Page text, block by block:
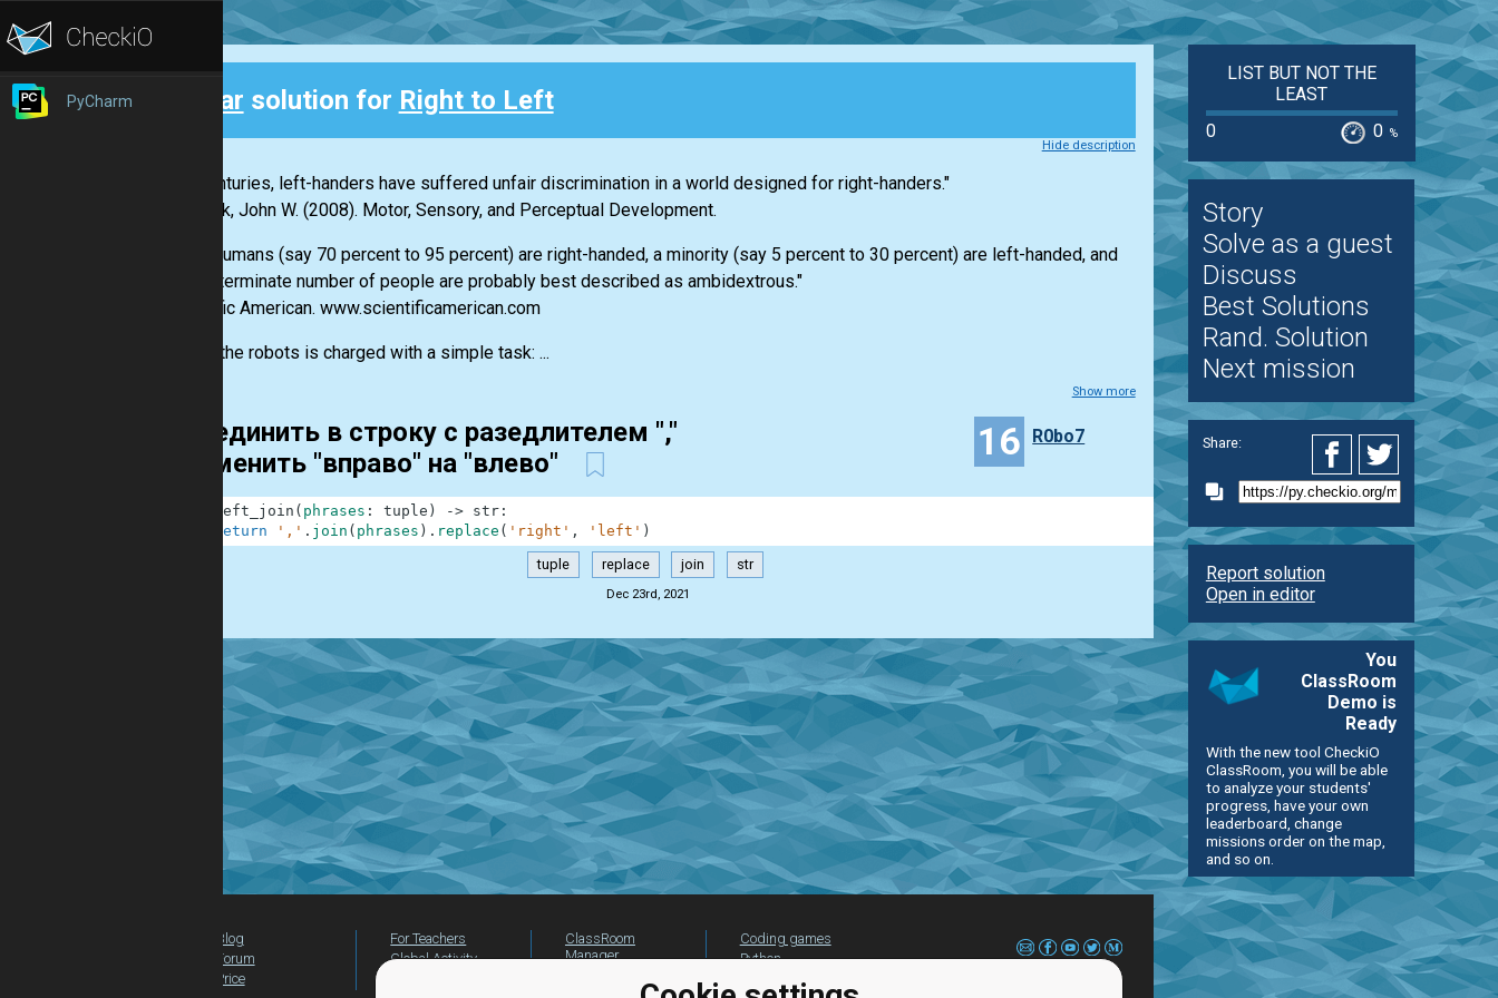
PyCharm Clear solution for Right to Left
Hide description
"For centuries, left-handers have suffered unfair discrimination in a world designed for right-handers."
Santrock, John W. (2008). Motor, Sensory, and Perceptual Development.
"Most humans (say 70 percent to 95 percent) are right-handed, a minority (say 5 percent to 30 percent) are left-handed, and
an indeterminate number of people are probably best described as ambidextrous."
Scientific American. www.scientificamerican.com
One of the robots is charged with a simple task: ...
Show more
Объединить в строку с разедлителем ","
и заменить "вправо" на "влево"
16 R0bo7
left_join ( phrases : tuple ) -> str:
return
',' . join ( phrases ) . replace ( 'right' , 'left' )
tuple replace join str
Dec 23rd, 2021
LIST BUT NOT THE
LEAST
0
0 %
Story
Solve as a guest
Discuss
Best Solutions
Rand. Solution
Next mission
Share:
Report solution
Open in editor
You
ClassRoom
Demo is
Ready
With the new tool CheckiO
ClassRoom, you will be able
to analyze your students'
progress, have your own
leaderboard, change
missions order on the map,
and so on.
Blog
Forum
Price
For Teachers
Global Activity
ClassRoom
Manager
Coding games
Python
beginners